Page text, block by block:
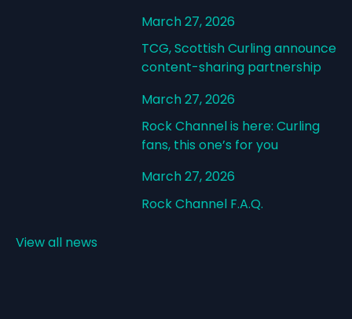
March 27, 2026
TCG, Scottish Curling announce
content-sharing partnership
March 27, 2026
Rock Channel is here: Curling
fans, this one’s for you
March 27, 2026
Rock Channel F.A.Q.
View all news